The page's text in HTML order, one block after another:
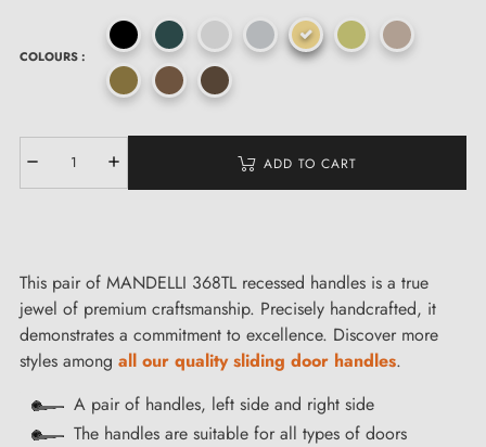
COLOURS :
ADD TO CART
This pair of MANDELLI 368TL recessed handles is a true
jewel of premium craftsmanship. Precisely handcrafted, it
demonstrates a commitment to excellence. Discover more
styles among all our quality sliding door handles.
A pair of handles, left side and right side
The handles are suitable for all types of doors